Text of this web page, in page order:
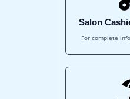
Salon
For complete